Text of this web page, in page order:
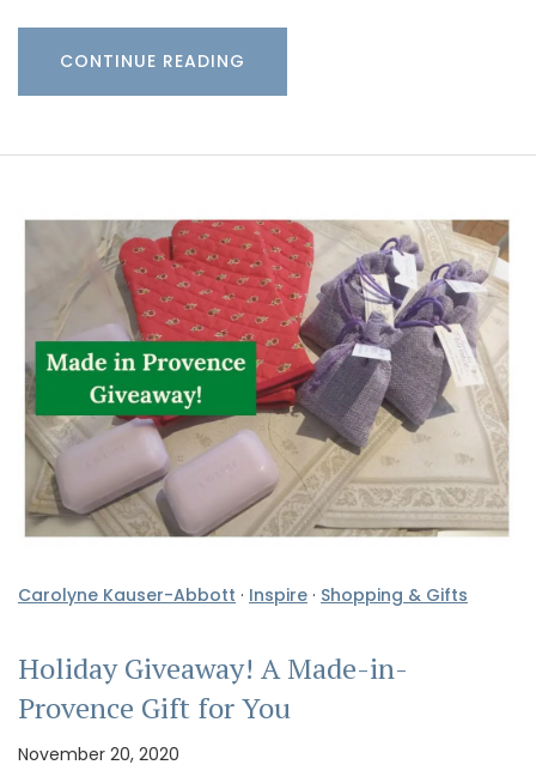
CONTINUE READING
Carolyne Kauser-Abbott · Inspire · Shopping & Gifts
Holiday Giveaway! A Made-in-
Provence Gift for You
November 20, 2020